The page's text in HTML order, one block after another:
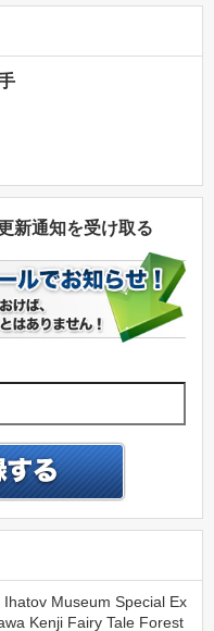
新通知を受け取る
Ihatov Museum Special Ex
Kenji Fairy Tale Forest